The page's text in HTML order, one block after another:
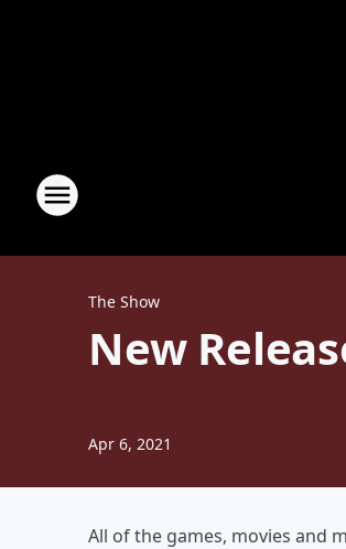
The Show
New
Apr 6, 2021
All of the games, movies and